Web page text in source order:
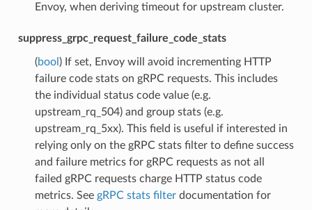
Envoy, when deriving timeout for upstream cluster.
suppress_grpc_request_failure_code_stats
(bool ) If set, Envoy will avoid incrementing HTTP
failure code stats on gRPC requests. This includes
the individual status code value (e.g.
upstream_rq_504) and group stats (e.g.
upstream_rq_5xx). This field is useful if interested in
relying only on the gRPC stats filter to define success
and failure metrics for gRPC requests as not all
failed gRPC requests charge HTTP status code
metrics. See gRPC stats filterdocumentation for